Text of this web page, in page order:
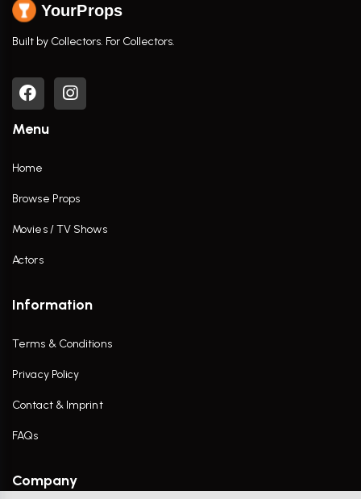
YourProps
Built by Collectors. For Collectors.
Menu
Home
Browse Props
Movies / TV Shows
Actors
Information
Terms & Conditions
Privacy Policy
Contact & Imprint
FAQs
Company